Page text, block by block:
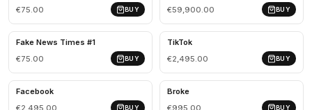
€75.00
BUY
€59,900.00
BUY
Fake News Times #1
€75.00
BUY
TikTok
€2,495.00
BUY
Facebook
€2,495.00
BUY
Broke
€995.00
BUY